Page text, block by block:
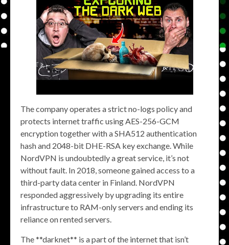
The company operates a strict no-logs policy and
protects internet traffic using AES-256-GCM
encryption together with a SHA512 authentication
hash and 2048-bit DHE-RSA key exchange. While
NordVPN is undoubtedly a great service, it’s not
without fault. In 2018, someone gained access to a
third-party data center in Finland. NordVPN
responded aggressively by upgrading its entire
infrastructure to RAM-only servers and ending its
reliance on rented servers.
The **darknet** is a part of the internet that isn’t